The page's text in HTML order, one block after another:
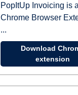
PopItUp Invoicing is a
Chrome Browser
...
Download
extension